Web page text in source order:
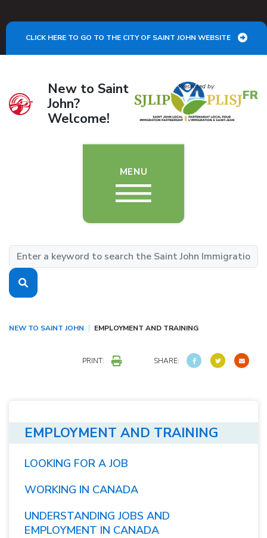
CLICK HERE TO GO TO THE CITY OF SAINT JOHN WEBSITE
New to Saint
John?
Welcome!
MENU
Presented by:
FR
NEW TO SAINT JOHN EMPLOYMENT AND TRAINING
PRINT: SHARE:
EMPLOYMENT AND TRAINING
LOOKING FOR A JOB
WORKING IN CANADA
UNDERSTANDING JOBS AND
EMPLOYMENT IN CANADA